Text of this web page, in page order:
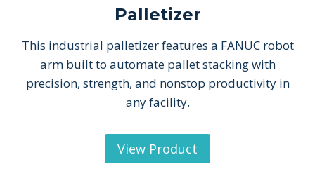
Palletizer
This industrial palletizer features a FANUC robot
arm built to automate pallet stacking with
precision, strength, and nonstop productivity in
any facility.
View Product